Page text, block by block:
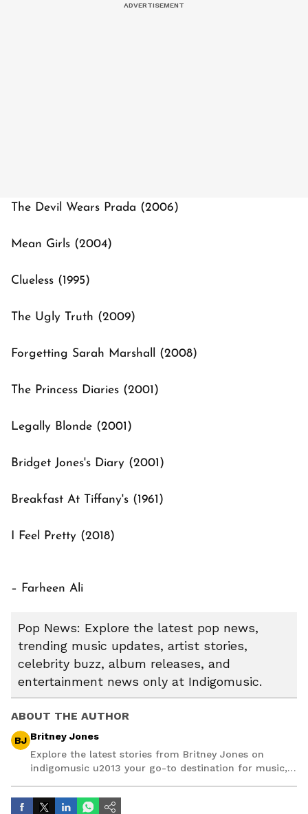
The Devil Wears Prada (2006)
Mean Girls (2004)
Clueless (1995)
The Ugly Truth (2009)
Forgetting Sarah Marshall (2008)
The Princess Diaries (2001)
Legally Blonde (2001)
Bridget Jones's Diary (2001)
Breakfast At Tiffany's (1961)
I Feel Pretty (2018)
– Farheen Ali
Pop News: Explore the latest pop news,
trending music updates, artist stories,
celebrity buzz, album releases, and
entertainment news only at Indigomusic.
ABOUT THE AUTHOR
BJ Britney Jones
Explore the latest stories from Britney Jones on
indigomusic u2013 your go-to destination for music,